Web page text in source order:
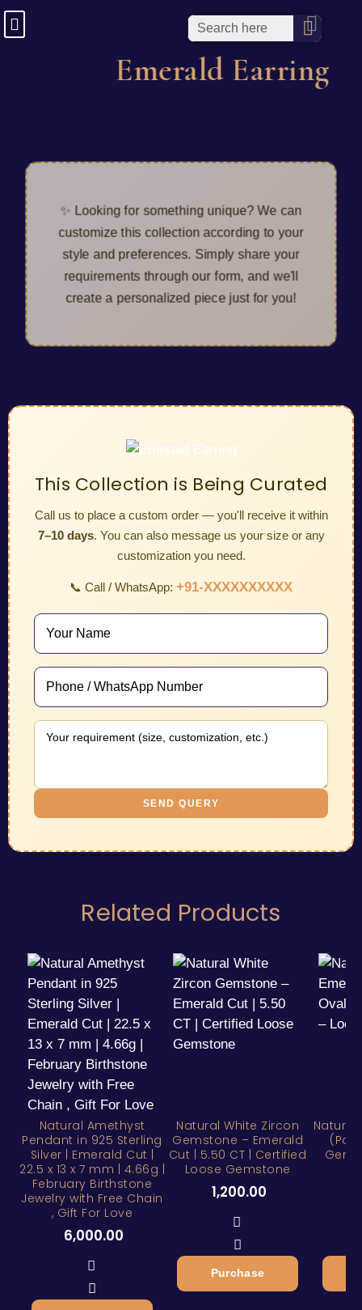
Emerald Earring
✨ Looking for something unique? We can
customize this collection according to your
style and preferences. Simply share your
requirements through our form, and we'll
create a personalized piece just for you!
This Collection is Being Curated
Call us to place a custom order — you'll receive it within
7–10 days. You can also message us your size or any
customization you need.
📞 Call / WhatsApp: +91-XXXXXXXXXX
SEND QUERY
Related Products
Natural Amethyst
Pendant in 925 Sterling
Silver | Emerald Cut |
22.5 x 13 x 7 mm | 4.66g |
February Birthstone
Jewelry with Free Chain
, Gift For Love
6,000.00
Natural White Zircon
Gemstone – Emerald
Cut | 5.50 CT | Certified
Loose Gemstone
1,200.00
Purchase
Natural